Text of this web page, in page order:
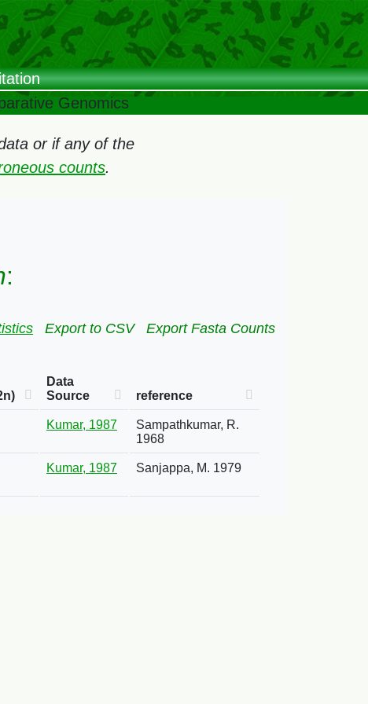
Genomics
or if any of the
counts.
:
Export to CSV Export Fasta Counts
Data
Source
reference
Kumar, 1987
Sampathkumar, R.
1968
Kumar, 1987 Sanjappa, M. 1979